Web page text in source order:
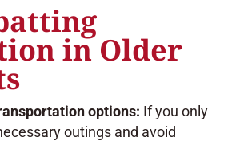
in Older
options: If you only
outings and avoid